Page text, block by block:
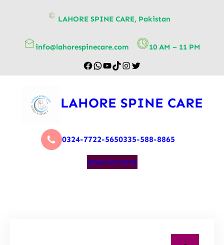
LAHORE SPINE CARE, Pakistan
info@lahorespinecare.com 10 AM – 11 PM
LAHORE SPINE CARE
0324-7722-5650335-588-8865
Appointment